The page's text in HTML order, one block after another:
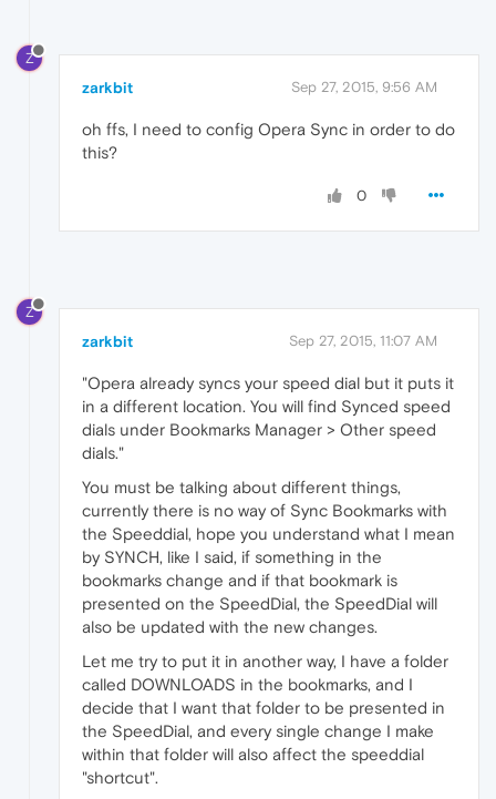
Z
zarkbit Sep 27, 2015, 9:56 AM
oh ffs, I need to config Opera Sync in order to do
this?
0
Z
zarkbit Sep 27, 2015, 11:07 AM
"Opera already syncs your speed dial but it puts it
in a different location. You will find Synced speed
dials under Bookmarks Manager > Other speed
dials."
You must be talking about different things,
currently there is no way of Sync Bookmarks with
the Speeddial, hope you understand what I mean
by SYNCH, like I said, if something in the
bookmarks change and if that bookmark is
presented on the SpeedDial, the SpeedDial will
also be updated with the new changes.
Let me try to put it in another way, I have a folder
called DOWNLOADS in the bookmarks, and I
decide that I want that folder to be presented in
the SpeedDial, and every single change I make
within that folder will also affect the speeddial
"shortcut".